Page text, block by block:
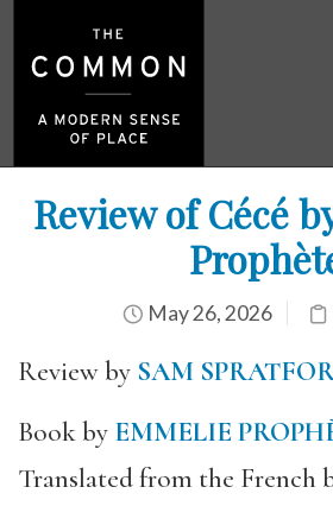
Review of Cécé
May 26, 2026
Review by SAM
Book by EMMELIE
Translated from the French